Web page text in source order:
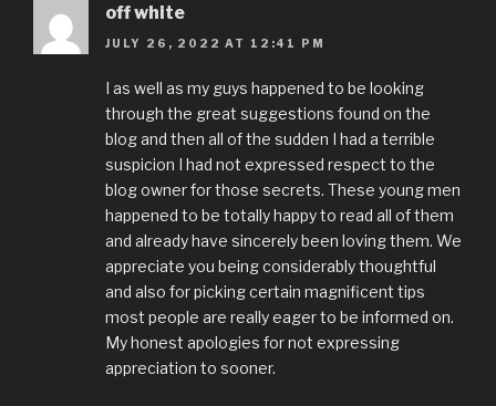
off white
JULY 26, 2022 AT 12:41 PM
I as well as my guys happened to be looking
through the great suggestions found on the
blog and then all of the sudden I had a terrible
suspicion I had not expressed respect to the
blog owner for those secrets. These young men
happened to be totally happy to read all of them
and already have sincerely been loving them. We
appreciate you being considerably thoughtful
and also for picking certain magnificent tips
most people are really eager to be informed on.
My honest apologies for not expressing
appreciation to sooner.